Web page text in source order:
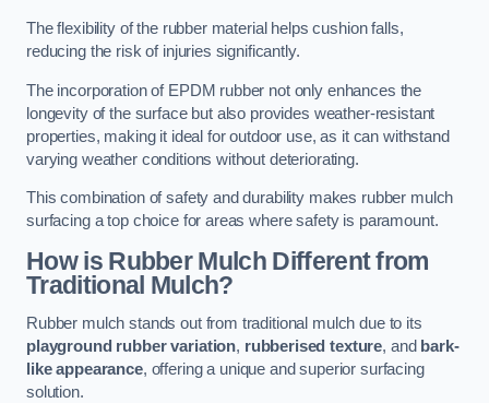
The flexibility of the rubber material helps cushion falls,
reducing the risk of injuries significantly.
The incorporation of EPDM rubber not only enhances the
longevity of the surface but also provides weather-resistant
properties, making it ideal for outdoor use, as it can withstand
varying weather conditions without deteriorating.
This combination of safety and durability makes rubber mulch
surfacing a top choice for areas where safety is paramount.
How is Rubber Mulch Different from
Traditional Mulch?
Rubber mulch stands out from traditional mulch due to its
playground rubber variation, rubberised texture, and bark-
like appearance, offering a unique and superior surfacing
solution.